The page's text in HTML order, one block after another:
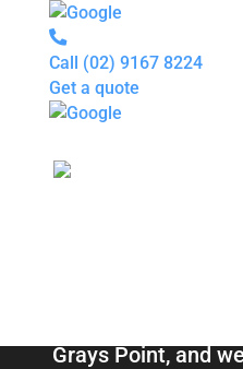
Call (02) 9167 8224
Get a quote
Relining
Blocked
Drain
InspectionBlocked
Pipe
Total Relining
Grays Point, and